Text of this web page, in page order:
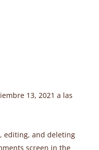
13, 2021 a las
editing, and deleting
screen in the